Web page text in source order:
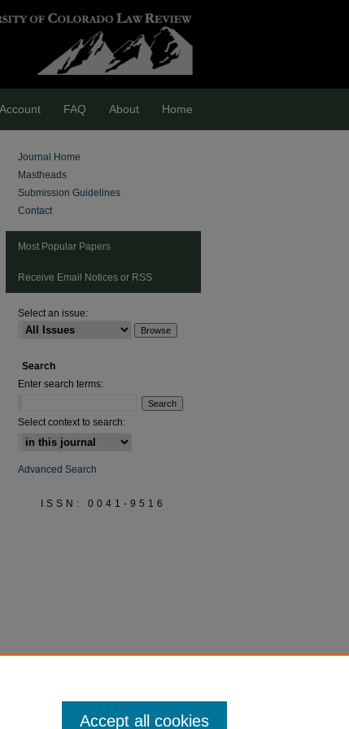
FAQ About Home
Journal Home
Mastheads
Submission Guidelines
Contact
Most Popular Papers
Receive Email Notices or RSS
Select an issue:
Search
Enter search terms:
Select context to search:
Advanced Search
ISSN: 0041-9516
Accept all cookies